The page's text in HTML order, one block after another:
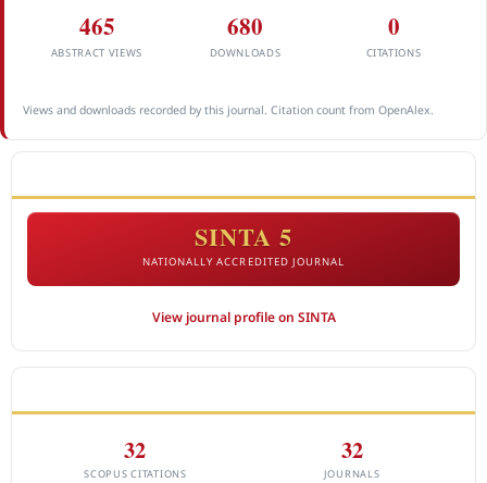
465
ABSTRACT VIEWS
680
DOWNLOADS
0
CITATIONS
Views and downloads recorded by this journal. Citation count from OpenAlex.
SINTA 5
NATIONALLY ACCREDITED JOURNAL
View journal profile on SINTA
32
SCOPUS CITATIONS
32
JOURNALS